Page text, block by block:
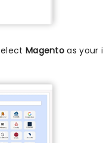
Magento as your